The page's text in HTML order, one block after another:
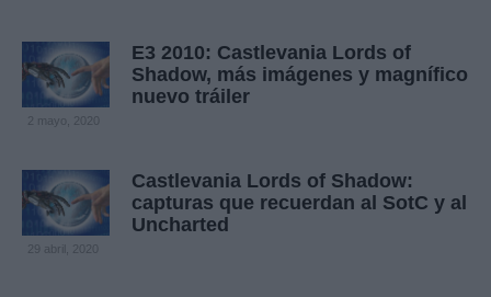
Viajes
Gente
E3 2010: Castlevania Lords of
Shadow, más imágenes y magnífico
nuevo tráiler
2 mayo, 2020
Castlevania Lords of Shadow:
capturas que recuerdan al SotC y al
Uncharted
29 abril, 2020